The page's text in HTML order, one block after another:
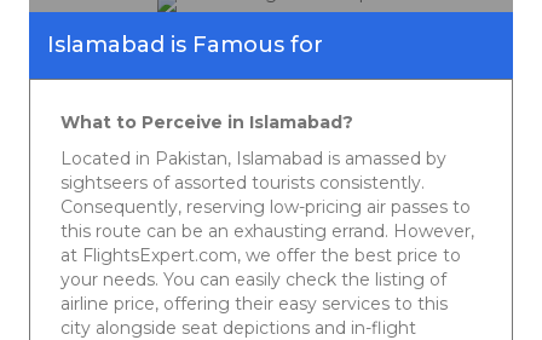
Islamabad is Famous for
What to Perceive in Islamabad?
Located in Pakistan, Islamabad is amassed by
sightseers of assorted tourists consistently.
Consequently, reserving low-pricing air passes to
this route can be an exhausting errand. However,
at FlightsExpert.com, we offer the best price to
your needs. You can easily check the listing of
airline price, offering their easy services to this
city alongside seat depictions and in-flight
April 3, 2020
Vikas Rattan
April 3, 2020
Best deal and the best service I got at Friends Travel. Strongly admire your
services. Instant replies on Fb , hardly any company does this. I appreciate
their responsiveness. Keep it up guys. Cheers !
Harpreet Singh